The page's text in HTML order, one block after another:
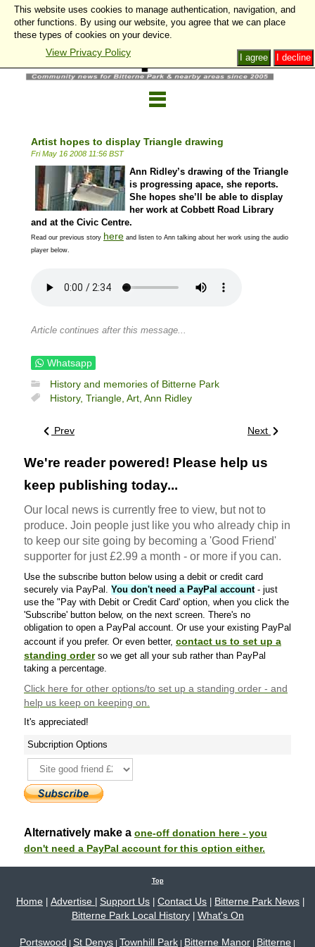
Artist hopes to display Triangle drawing
Fri May 16 2008 11:56 BST
Ann Ridley’s drawing of the Triangle
is progressing apace, she reports.
She hopes she’ll be able to display
her work at Cobbett Road Library
and at the Civic Centre.
Read our previous story here and listen to Ann talking about her work using the audio
player below.
Article continues after this message...
Whatsapp
History and memories of Bitterne Park
History, Triangle, Art, Ann Ridley
Prev Next
We're reader powered! Please help us
keep publishing today...
Our local news is currently free to view, but not to
produce. Join people just like you who already chip in
to keep our site going by becoming a 'Good Friend'
supporter for just £2.99 a month - or more if you can.
Use the subscribe button below using a debit or credit card
securely via PayPal. You don't need a PayPal account- just
use the "Pay with Debit or Credit Card' option, when you click the
'Subscribe' button below, on the next screen. There's no
obligation to open a PayPal account. Or use your existing PayPal
account if you prefer. Or even better, contact us to set up a
standing orderso we get all your sub rather than PayPal
taking a percentage.
Click here for other options/to set up a standing order - and
help us keep on keeping on.
It's appreciated!
Subcription Options
Alternatively make a one-off donation here - you
don't need a PayPal account for this option either.
Top
Home Advertise Support Us Contact Us Bitterne Park News
Bitterne Park Local History| What's On
Portswood | St Denys | Townhill Park | Bitterne Manor | Bitterne |
This website uses cookies to manage authentication, navigation, and
other functions. By using our website, you agree that we can place
these types of cookies on your device.
View Privacy Policy I decline
I agree